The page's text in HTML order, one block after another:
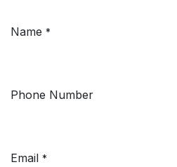
Name *
Phone Number
Email *